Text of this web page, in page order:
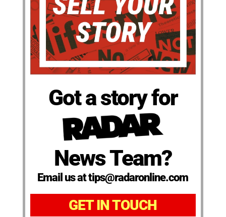
Got a story for
News Team?
Email us at tips@radaronline.com
GET IN TOUCH